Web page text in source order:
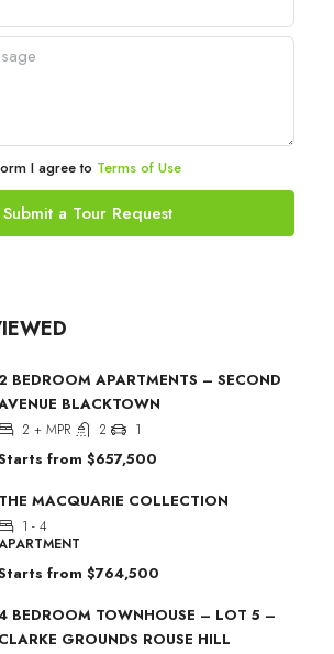
I agree to Terms of Use
Submit a Tour Request
2 BEDROOM APARTMENTS – SECOND
BLACKTOWN
2 + MPR 2 1
from $657,500
THE MACQUARIE COLLECTION
1 - 4
from $764,500
BEDROOM TOWNHOUSE – LOT 5 –
CLARKE GROUNDS ROUSE HILL